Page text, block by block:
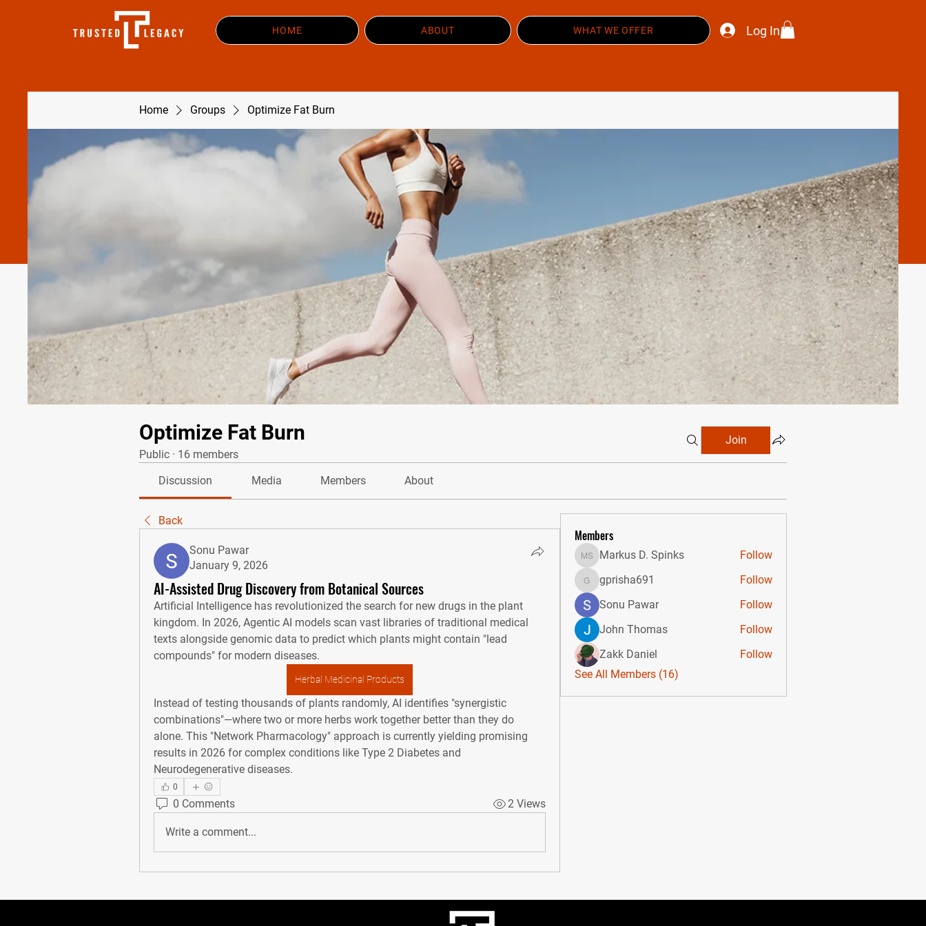
HOME ABOUT WHAT WE OFFER Log In
Home Groups Optimize Fat Burn
Optimize Fat Burn
Public · 16 members
Join
Discussion Media Members About
Back
Sonu Pawar
January 9, 2026
AI-Assisted Drug Discovery from Botanical Sources
Artificial Intelligence has revolutionized the search for new drugs in the plant
kingdom. In 2026, Agentic AI models scan vast libraries of traditional medical
texts alongside genomic data to predict which plants might contain "lead
compounds" for modern diseases.
Herbal Medicinal Products
Instead of testing thousands of plants randomly, AI identifies "synergistic
combinations"—where two or more herbs work together better than they do
alone. This "Network Pharmacology" approach is currently yielding promising
results in 2026 for complex conditions like Type 2 Diabetes
Neurodegenerative diseases.
0
0 Comments 2 Views
Write a comment...
Members
Markus D. Spinks
Markus D. Spinks Follow
gprisha691
gprisha691
Follow
Sonu Pawar
Follow
John Thomas
Follow
Zakk Daniel
Follow
See All Members (16)